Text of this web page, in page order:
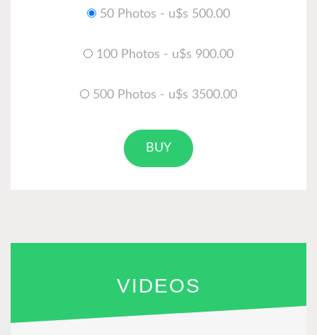
50 Photos - u$s 500.00
100 Photos - u$s 900.00
500 Photos - u$s 3500.00
BUY
VIDEOS